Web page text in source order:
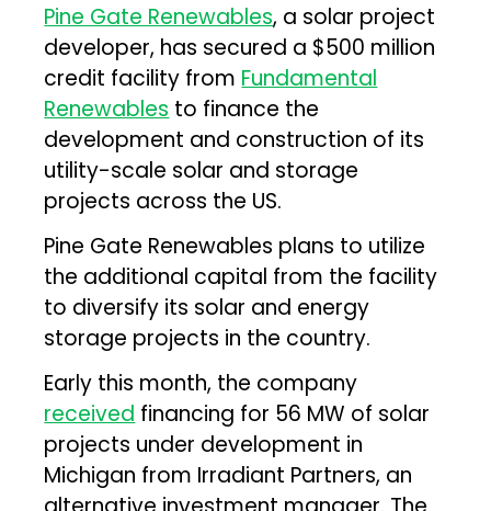
Pine Gate Renewables, a solar project
developer, has secured a $500 million
credit facility from Fundamental
Renewables to finance the
development and construction of its
utility-scale solar and storage
projects across the US.
Pine Gate Renewables plans to utilize
the additional capital from the facility
to diversify its solar and energy
storage projects in the country.
Early this month, the company
received financing for 56 MW of solar
projects under development in
Michigan from Irradiant Partners, an